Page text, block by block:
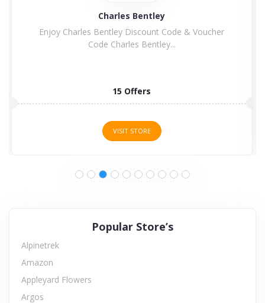
Charles Bentley
Enjoy Charles Bentley Discount Code & Voucher
Code Charles Bentley...
15 Offers
VISIT STORE
Popular Store’s
Alpinetrek
Amazon
Appleyard Flowers
Argos